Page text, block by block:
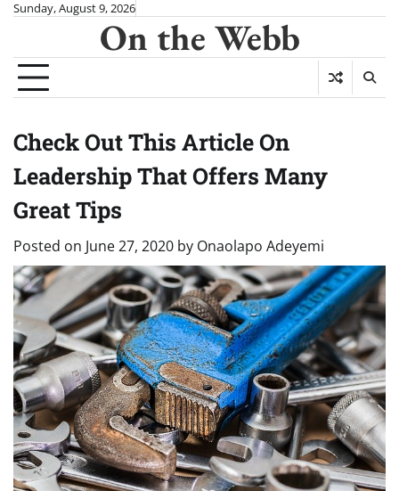
Skip
content
Sunday, August 9, 2026
On the Webb
Check Out This Article On
Leadership That Offers Many
Great Tips
Posted on June 27, 2020 by Onaolapo Adeyemi